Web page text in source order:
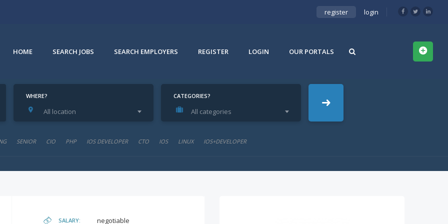
register login
HOME SEARCH JOBS SEARCH EMPLOYERS REGISTER LOGIN OUR PORTALS
WHERE?
All location
CATEGORIES?
All categories
SENIOR CIO PHP IOS DEVELOPER CTO IOS LINUX IOS+DEVELOPER
SALARY: negotiable